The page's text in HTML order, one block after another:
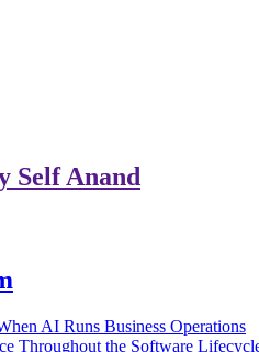
Self Anand
AI Runs Business Operations
Throughout the Software